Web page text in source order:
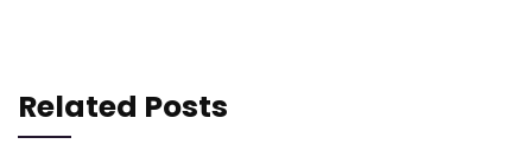
Related Posts